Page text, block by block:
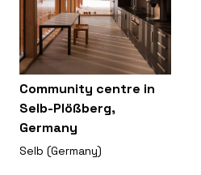
Community centre in
Selb-Plößberg,
Germany
Selb (Germany)